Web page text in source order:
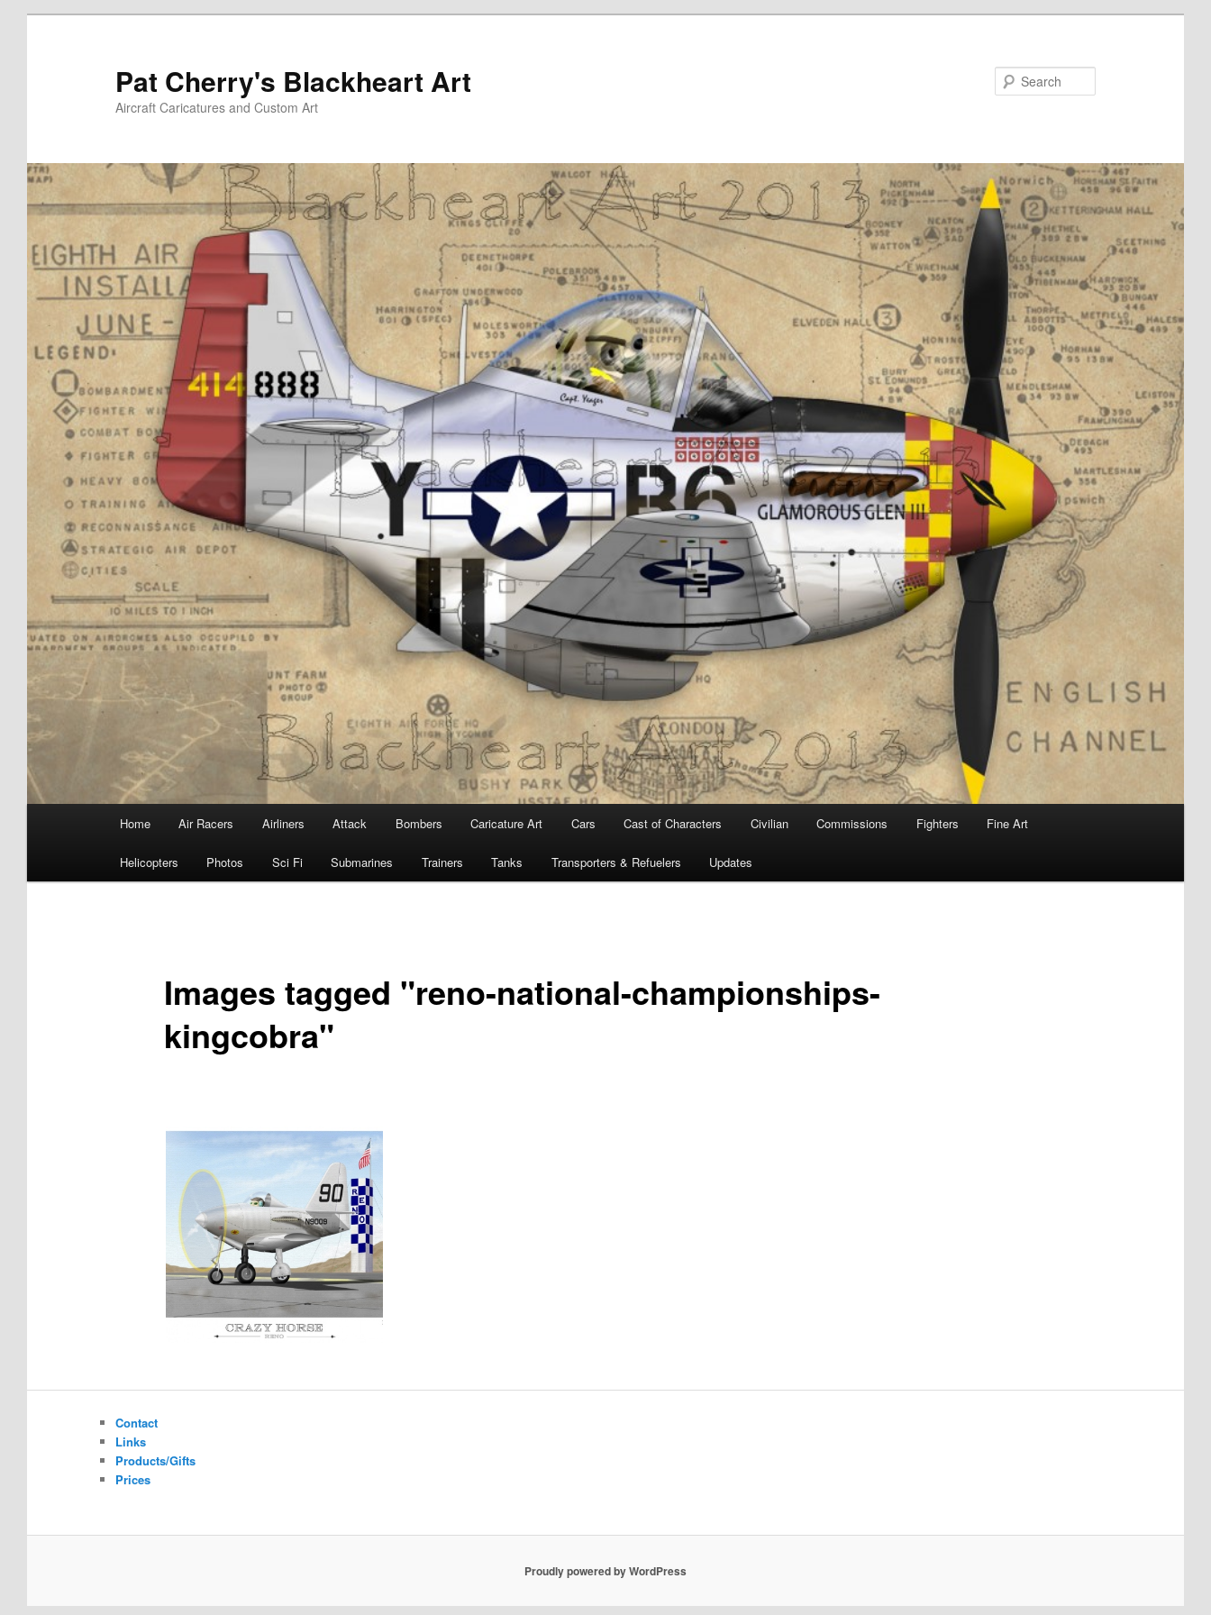
Pat Cherry's Blackheart Art
Aircraft Caricatures and Custom Art
Home Air Racers Airliners Attack Bombers Caricature Art Cars Cast of Characters Civilian Commissions Fighters Fine Art
Helicopters Photos Sci Fi Submarines Trainers Tanks Transporters & Refuelers Updates
Images tagged "reno-national-championships-
kingcobra"
Contact
Links
Products/Gifts
Prices
Proudly powered by WordPress